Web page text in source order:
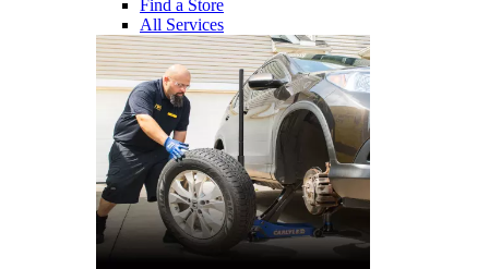
Find a Store
All Services